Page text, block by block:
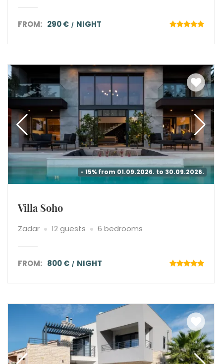
FROM: 290 € NIGHT
- 15% from 01.09.2026. to 30.09.2026.
Villa Soho
Zadar 12 guests 6 bedrooms
FROM: 800 € NIGHT